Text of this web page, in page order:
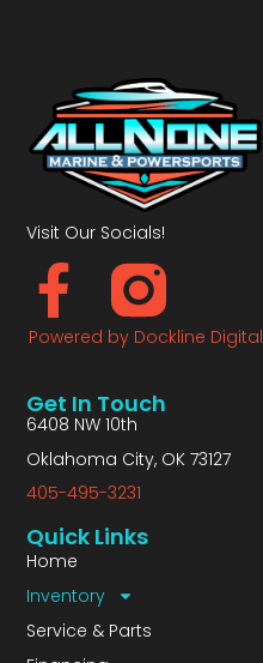
Visit Our Socials!
Powered by Dockline Digital
Quick Links
Home
Inventory
Service & Parts
Get In Touch
6408 NW 10th
Oklahoma City, OK 73127
405-495-3231